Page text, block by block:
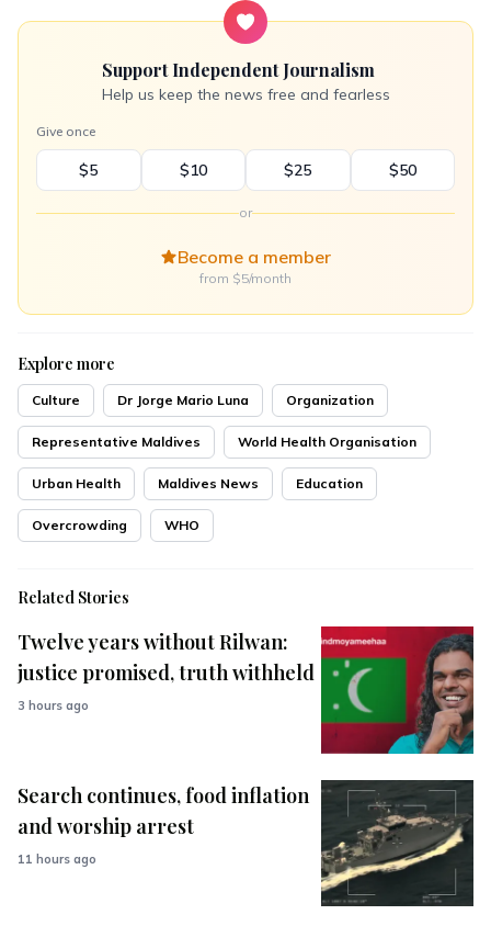
Support Independent Journalism
Help us keep the news free and fearless
Give once
$5 $10 $25 $50
or
Become a member
from $5/month
Explore more
Culture Dr Jorge Mario Luna Organization
Representative Maldives World Health Organisation
Urban Health Maldives News Education
Overcrowding WHO
Related Stories
Twelve years without Rilwan:
justice promised, truth withheld
3 hours ago
Search continues, food inflation
and worship arrest
11 hours ago